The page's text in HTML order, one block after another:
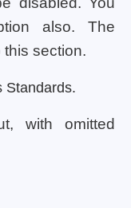
also. The
section.
Standards.
with omitted